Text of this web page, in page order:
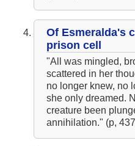
The Hunchback of Notre-
The Hunchback of Notre-Dame:
The Hunchback of Notre-Dame:
The Hunchback of Notre-Dame:
The Hunchback of Notre-Dame:
The Hunchback of Notre-Dame:
The Hunchback of Notre-Dame:
The Hunchback of Notre-
Of Esmeralda's
prison cell
"All was mingled,
scattered in her
no longer knew, no
she only dreamed.
creature been
annihilation." (p,